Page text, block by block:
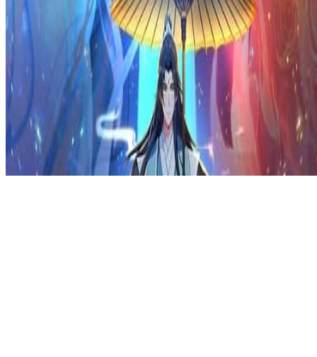
Privacy Policy
DMCA
Discord